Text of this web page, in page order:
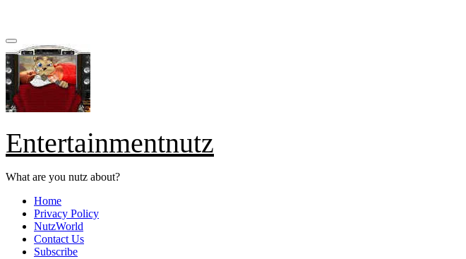
Entertainmentnutz
What are you nutz about?
Home
Privacy Policy
NutzWorld
Contact Us
Subscribe